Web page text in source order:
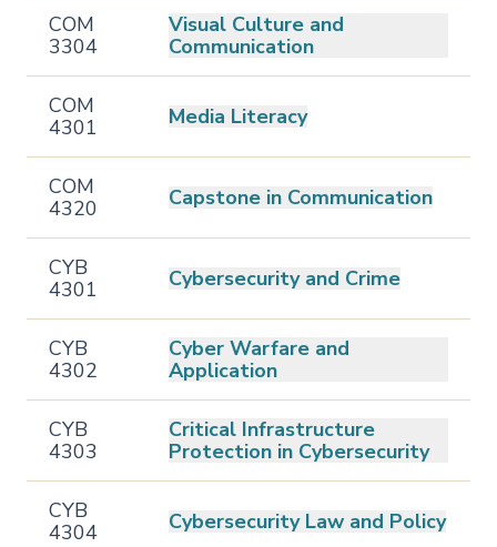
COM
3304
Visual Culture and
Communication
COM
4301
Media Literacy
COM
4320
Capstone in Communication
CYB
4301
Cybersecurity and Crime
CYB
4302
Cyber Warfare and
Application
CYB
4303
Critical Infrastructure
Protection in Cybersecurity
CYB
4304
Cybersecurity Law and Policy